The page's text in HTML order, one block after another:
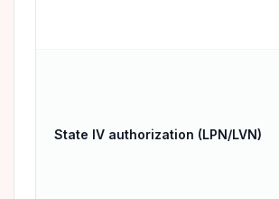
State IV authorization (LPN/LVN)